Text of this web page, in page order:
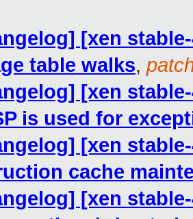
[xen
table walks,
[xen
is used for
[xen
cache
[xen